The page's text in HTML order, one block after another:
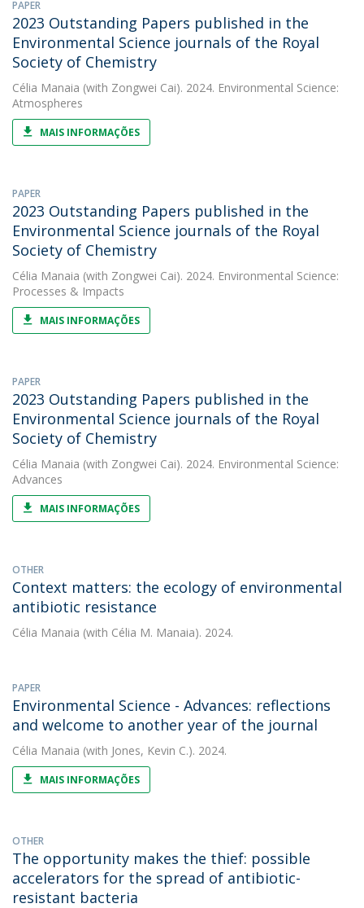
PAPER
2023 Outstanding Papers published in the
Environmental Science journals of the Royal
Society of Chemistry
Célia Manaia (with Zongwei Cai). 2024. Environmental Science:
Atmospheres
MAIS INFORMAÇÕES
PAPER
2023 Outstanding Papers published in the
Environmental Science journals of the Royal
Society of Chemistry
Célia Manaia (with Zongwei Cai). 2024. Environmental Science:
Processes & Impacts
MAIS INFORMAÇÕES
PAPER
2023 Outstanding Papers published in the
Environmental Science journals of the Royal
Society of Chemistry
Célia Manaia (with Zongwei Cai). 2024. Environmental Science:
Advances
MAIS INFORMAÇÕES
OTHER
Context matters: the ecology of environmental
antibiotic resistance
Célia Manaia (with Célia M. Manaia). 2024.
PAPER
Environmental Science - Advances: reflections
and welcome to another year of the journal
Célia Manaia (with Jones, Kevin C.). 2024.
MAIS INFORMAÇÕES
OTHER
The opportunity makes the thief: possible
accelerators for the spread of antibiotic-
resistant bacteria